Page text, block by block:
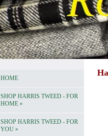
HOME
SHOP HARRIS TWEED - FOR
HOME »
SHOP HARRIS TWEED - FOR
YOU »